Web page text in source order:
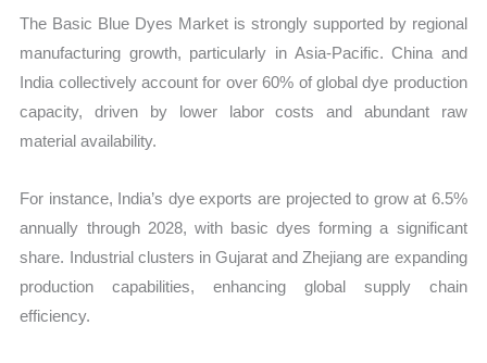
The Basic Blue Dyes Market is strongly supported by regional
manufacturing growth, particularly in Asia-Pacific. China and
India collectively account for over 60% of global dye production
capacity, driven by lower labor costs and abundant raw
material availability.
For instance, India’s dye exports are projected to grow at 6.5%
annually through 2028, with basic dyes forming a significant
share. Industrial clusters in Gujarat and Zhejiang are expanding
production capabilities, enhancing global supply chain
efficiency.